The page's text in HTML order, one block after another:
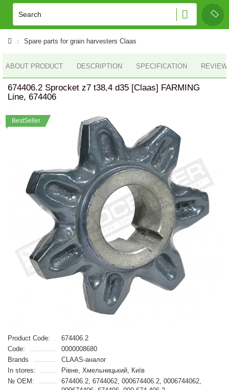
Spare parts for grain harvesters Claas
ABOUT PRODUCT DESCRIPTION SPECIFICATION
674406.2 Sprocket z7 t38,4 d35 [Claas] FARMING
Line, 674406
BestSeller
Product Code:
674406.2
Code:
0000008680
Brands
CLAAS-аналог
In stores:
Рівне, Хмельницький, Київ
№ OEM:
674406.2, 6744062, 000674406.2, 0006744062,